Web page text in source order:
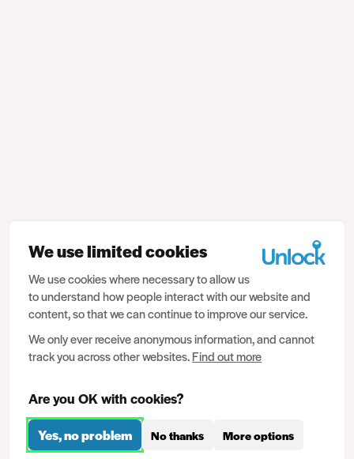
We use limited cookies
We use cookies where necessary to allow us
to understand how people interact with our website and
content, so that we can continue to improve our service.
We only ever receive anonymous information, and cannot
track you across other websites.Find out more
Are you OK with cookies?
Yes, no problem No thanks More options